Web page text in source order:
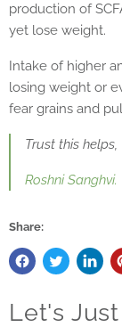
production of
yet lose weight.
Intake of higher
losing weight or
fear grains and
Trust this helps,
Roshni Sanghvi.
Share:
Let's